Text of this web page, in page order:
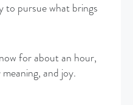
to pursue what brings
for about an hour,
and joy.